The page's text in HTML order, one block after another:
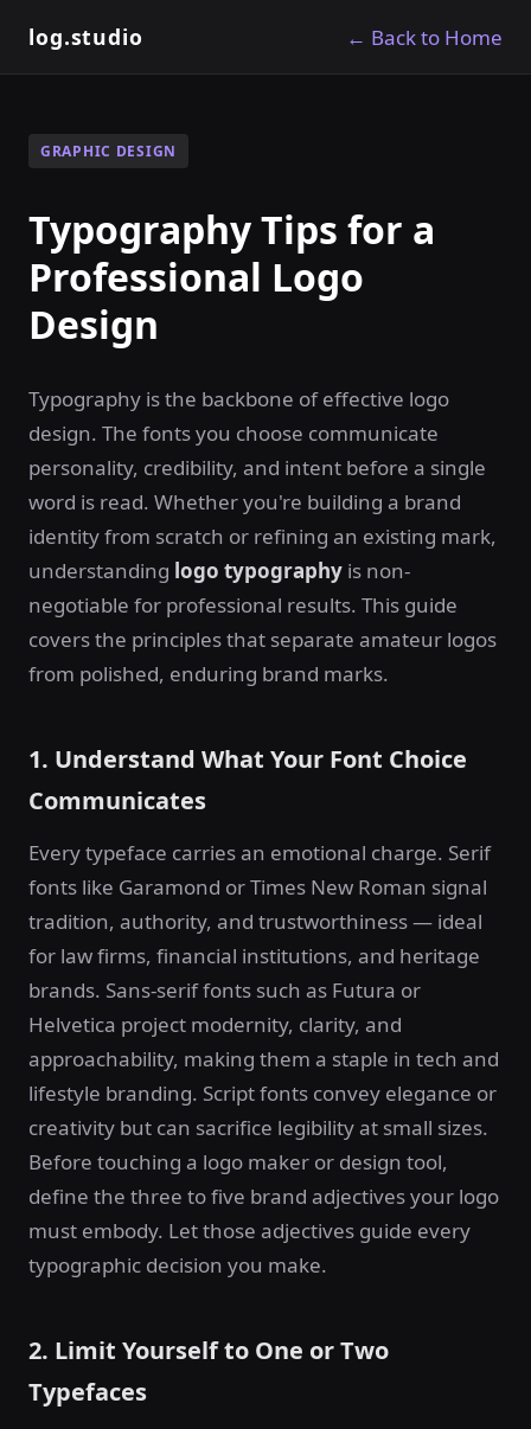
log.studio ← Back to Home
GRAPHIC DESIGN
Typography Tips for a
Professional Logo
Design
Typography is the backbone of effective logo
design. The fonts you choose communicate
personality, credibility, and intent before a single
word is read. Whether you're building a brand
identity from scratch or refining an existing mark,
understanding logo typography is non-
negotiable for professional results. This guide
covers the principles that separate amateur logos
from polished, enduring brand marks.
1. Understand What Your Font Choice
Communicates
Every typeface carries an emotional charge. Serif
fonts like Garamond or Times New Roman signal
tradition, authority, and trustworthiness — ideal
for law firms, financial institutions, and heritage
brands. Sans-serif fonts such as Futura or
Helvetica project modernity, clarity, and
approachability, making them a staple in tech and
lifestyle branding. Script fonts convey elegance or
creativity but can sacrifice legibility at small sizes.
Before touching a logo maker or design tool,
define the three to five brand adjectives your logo
must embody. Let those adjectives guide every
typographic decision you make.
2. Limit Yourself to One or Two
Typefaces